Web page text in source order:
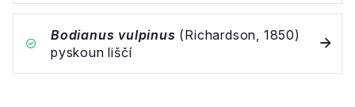
Bodianus vulpinus (Richardson, 1850)
pyskoun liščí